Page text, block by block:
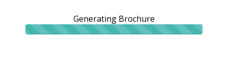
Generating Brochure